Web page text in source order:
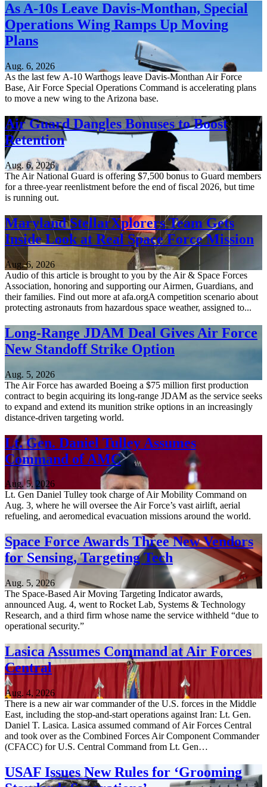
As A-10s Leave Davis-Monthan, Special
Operations Wing Ramps Up Moving
Plans
Aug. 6, 2026
As the last few A-10 Warthogs leave Davis-Monthan Air Force
Base, Air Force Special Operations Command is accelerating plans
to move a new wing to the Arizona base.
Air Guard Dangles Bonuses to Boost
Retention
Aug. 6, 2026
The Air National Guard is offering $7,500 bonus to Guard members
for a three-year reenlistment before the end of fiscal 2026, but time
is running out.
Maryland StellarXplorers Team Gets
Inside Look at Real Space Force Mission
Aug. 6, 2026
Audio of this article is brought to you by the Air & Space Forces
Association, honoring and supporting our Airmen, Guardians, and
their families. Find out more at afa.orgA competition scenario about
protecting astronauts from hazardous space weather, assigned to...
Long-Range JDAM Deal Gives Air Force
New Standoff Strike Option
Aug. 5, 2026
The Air Force has awarded Boeing a $75 million first production
contract to begin acquiring its long-range JDAM as the service seeks
to expand and extend its munition strike options in an increasingly
distance-driven targeting world.
Lt. Gen. Daniel Tulley Assumes
Command of AMC
Aug. 5, 2026
Lt. Gen Daniel Tulley took charge of Air Mobility Command on
Aug. 3, where he will oversee the Air Force’s vast airlift, aerial
refueling, and aeromedical evacuation missions around the world.
Space Force Awards Three New Vendors
for Sensing, Targeting Tech
Aug. 5, 2026
The Space-Based Air Moving Targeting Indicator awards,
announced Aug. 4, went to Rocket Lab, Systems & Technology
Research, and a third firm whose name the service withheld “due to
operational security.”
Lasica Assumes Command at Air Forces
Central
Aug. 4, 2026
There is a new air war commander of the U.S. forces in the Middle
East, including the stop-and-start operations against Iran: Lt. Gen.
Daniel T. Lasica. Lasica assumed command of Air Forces Central
and took over as the Combined Forces Air Component Commander
(CFACC) for U.S. Central Command from Lt. Gen…
USAF Issues New Rules for ‘Grooming